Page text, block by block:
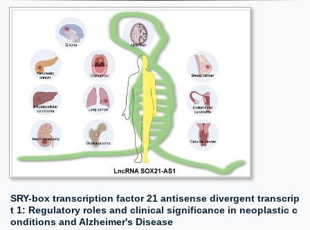
SRY-box transcription factor 21 antisense divergent transcrip
t 1: Regulatory roles and clinical significance in neoplastic c
onditions and Alzheimer's Disease